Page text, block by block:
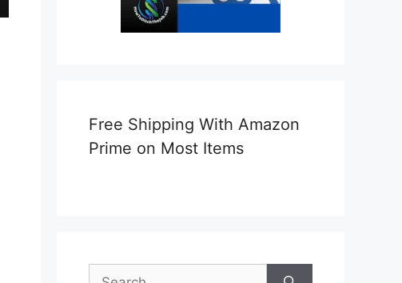
Free Shipping With Amazon
Prime on Most Items